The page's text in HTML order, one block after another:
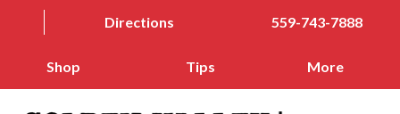
Directions 559-743-7888
Shop Tips More